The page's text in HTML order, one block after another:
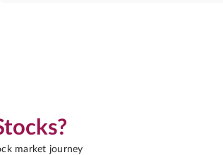
market journey